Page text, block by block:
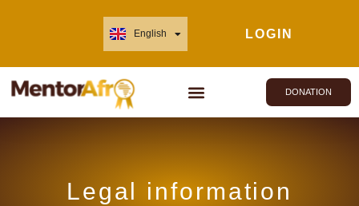
English
Français LOGIN
DONATION
Legal information